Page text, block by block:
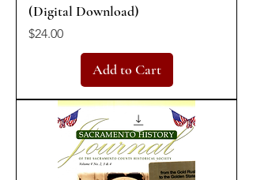
(Digital Download)
Price
$24.00
Add to Cart